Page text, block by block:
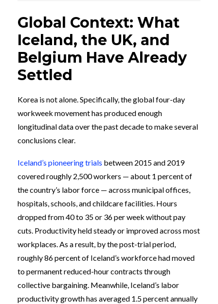
Global Context: What
Iceland, the UK, and
Belgium Have Already
Settled
Korea is not alone. Specifically, the global four-day
workweek movement has produced enough
longitudinal data over the past decade to make several
conclusions clear.
Iceland’s pioneering trials between 2015 and 2019
covered roughly 2,500 workers — about 1 percent of
the country’s labor force — across municipal offices,
hospitals, schools, and childcare facilities. Hours
dropped from 40 to 35 or 36 per week without pay
cuts. Productivity held steady or improved across most
workplaces. As a result, by the post-trial period,
roughly 86 percent of Iceland’s workforce had moved
to permanent reduced-hour contracts through
collective bargaining. Meanwhile, Iceland’s labor
productivity growth has averaged 1.5 percent annually